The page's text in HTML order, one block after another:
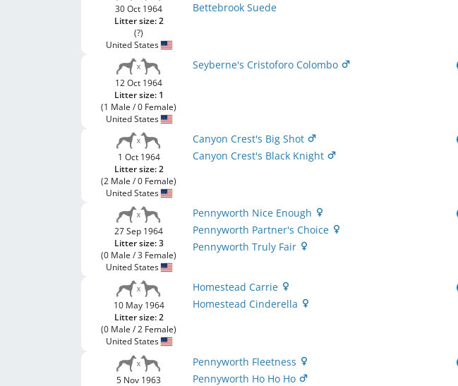
30 Oct 1964
Litter size: 2
(?)
United States
Bettebrook Suede
12 Oct 1964
Litter size: 1
(1 Male / 0 Female)
United States
Seyberne's Cristoforo Colombo
1 Oct 1964
Litter size: 2
(2 Male / 0 Female)
United States
Canyon Crest's Big Shot
Canyon Crest's Black Knight
27 Sep 1964
Litter size: 3
(0 Male / 3 Female)
United States
Pennyworth Nice Enough
Pennyworth Partner's Choice
Pennyworth Truly Fair
10 May 1964
Litter size: 2
(0 Male / 2 Female)
United States
Homestead Carrie
Homestead Cinderella
5 Nov 1963
Pennyworth Fleetness
Pennyworth Ho Ho Ho